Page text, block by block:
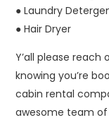
● Laundry
● Hair Dryer
Y’all please
knowing you’re
cabin rental
awesome team of